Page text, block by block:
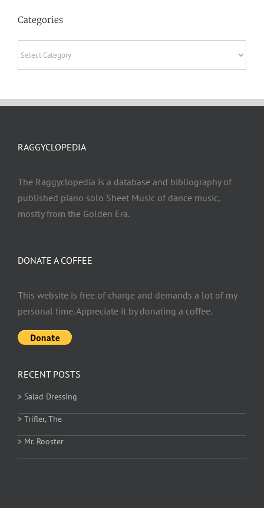
Categories
DONATE A COFFEE
This website is free of charge and demands a lot of my
personal time. Appreciate it by donating a coffee.
RAGGYCLOPEDIA
The Raggyclopedia is a database and bibliography of
published piano solo Sheet Music of dance music,
mostly from the Golden Era.
RECENT POSTS
> Salad Dressing
> Trifler, The
> Mr. Rooster